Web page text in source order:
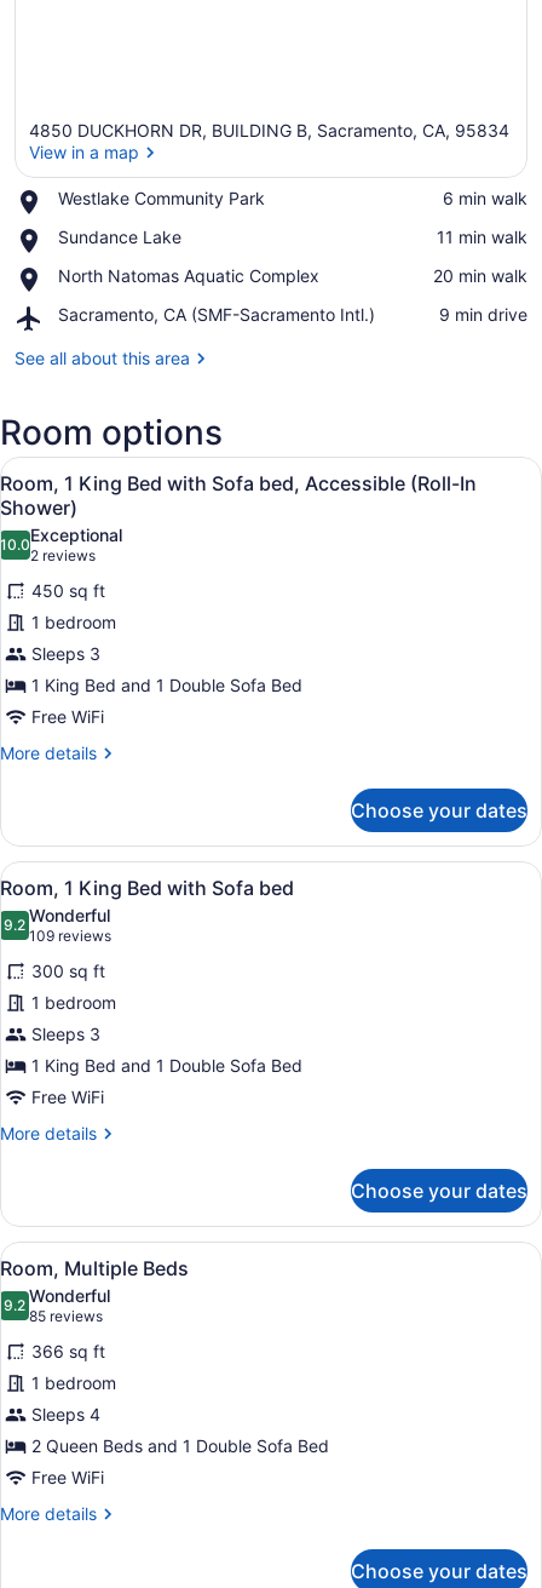
4850 DUCKHORN DR, BUILDING B, Sacramento, CA, 95834
View in a map
Westlake Community Park
Place,
Community
‪6 min walk‬
Sundance Lake
Place,
Lake
‪11 min walk‬
North Natomas Aquatic Complex
Place,
Natomas
Complex
‪20 min walk‬
Sacramento, CA (SMF-Sacramento Intl.)
Airport,
CA
Intl.)
‪9 min drive‬
See all about this area
Room options
View
all
photos
for
Room,
1
King
Bed
with
Sofa
bed,
In
Shower)
Room, 1 King Bed with Sofa bed,
4
Room, 1 King Bed with Sofa bed, Accessible (Roll-In
Shower)
10.010.0 out of 10
Exceptional
2 reviews
(2
reviews)
450 sq ft
1 bedroom
Sleeps 3
1 King Bed and 1 Double Sofa Bed
Free WiFi
More details
More
1
King
Bed
with
Sofa
bed,
Accessible
(Roll-
In
Shower)
Choose your dates
View
all
photos
for
Room,
1
King
Bed
with
Sofa
Premium bedding, in-room safe,
4
Room, 1 King Bed with Sofa bed
9.29.2 out of 10
Wonderful
109 reviews
(109
reviews)
300 sq ft
1 bedroom
Sleeps 3
1 King Bed and 1 Double Sofa Bed
Free WiFi
More details
More
1
King
Bed
with
Sofa
Choose your dates
View
all
photos
for
Room,
Multiple
Beds
A modern hotel room with a sofa,
1
Room, Multiple Beds
9.29.2 out of 10
Wonderful
85 reviews
(85
reviews)
366 sq ft
1 bedroom
Sleeps 4
2 Queen Beds and 1 Double Sofa Bed
Free WiFi
More details
More
Choose your dates